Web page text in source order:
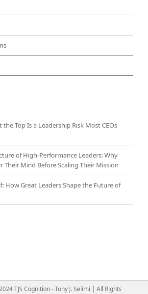
Top Is a Leadership Risk Most CEOs
of High-Performance Leaders: Why
Their Mind Before Scaling Their Mission
How Great Leaders Shape the Future of
TJS Cognition - Tony J. Selimi | All Rights